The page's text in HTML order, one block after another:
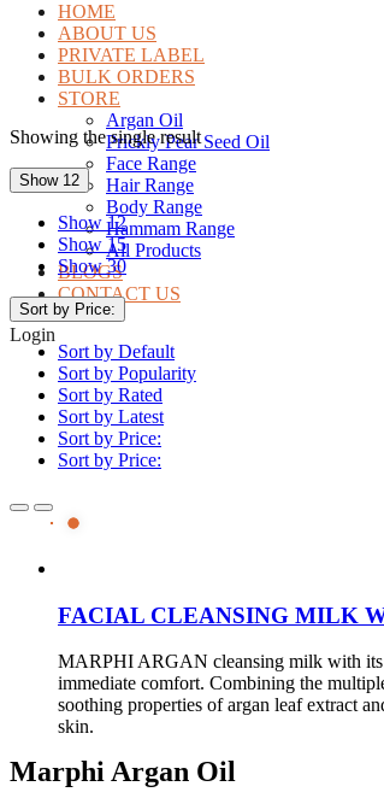
HOME
ABOUT US
PRIVATE LABEL
BULK ORDERS
STORE
Argan Oil
Prickly Pear Seed Oil
Face Range
Hair Range
Body Range
Hammam Range
All Products
BLOGS
CONTACT US
Login
Showing the single result
Show 12
Show 12
Show 15
Show 30
Sort by Price:
Sort by Default
Sort by Popularity
Sort by Rated
Sort by Latest
Sort by Price:
Sort by Price:
FACIAL CLEANSING MILK
MARPHI ARGAN cleansing milk with its
immediate comfort. Combining the
soothing properties of argan leaf extract
skin.
Marphi Argan Oil